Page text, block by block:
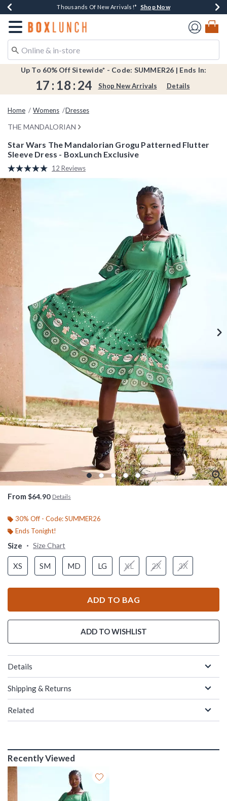
Book Lovers Day! Log In For Extra 10% Off* Shop Now
Earn $20 BoxLunch Money Every $40 Spent*Shop Now
Thousands Of New Arrivals!* Shop Now
Free Shipping Over $75* Shop Now
Free In-Store Pickup*Shop Now
Redirect to Boxlunch Home Page
Up To 60% Off Sitewide* - Code: SUMMER26 | Ends In:
17 : 18 : 23 Shop New Arrivals Details
Home Womens Dresses
THE MANDALORIAN
Star Wars The Mandalorian Grogu Patterned Flutter
Sleeve Dress - BoxLunch Exclusive
3.2 out of 5 Customer Rating
Read
12
12 Reviews
From $64.90 Details
30% Off - Code: SUMMER26
Ends Tonight!
Size Size Chart
XS SM MD LG XL 2X 3X
ADD TO BAG
ADD TO WISHLIST
Details
Shipping & Returns
Related
Recently Viewed